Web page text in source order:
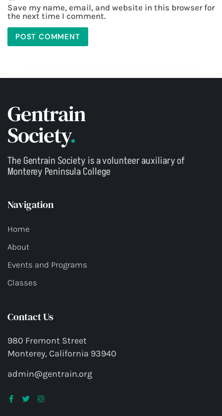
Save my name, email, and website in this browser for
the next time I comment.
Gentrain
Society.
The Gentrain Society is a volunteer auxiliary of
Monterey Peninsula College
Navigation
Home
About
Events and Programs
Classes
Contact Us
980 Fremont Street
Monterey, California 93940
admin@gentrain.org